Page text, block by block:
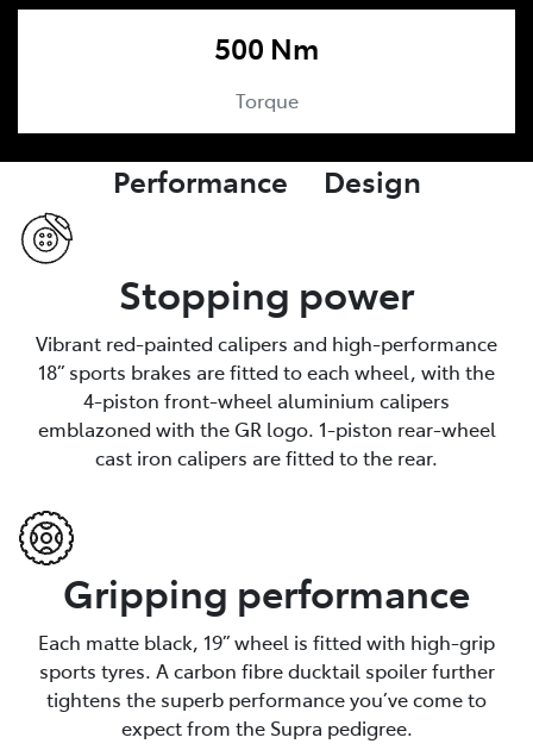
500 Nm
Torque
Performance Design
Stopping power
Vibrant red-painted calipers and high-performance
18” sports brakes are fitted to each wheel, with the
4-piston front-wheel aluminium calipers
emblazoned with the GR logo. 1-piston rear-wheel
cast iron calipers are fitted to the rear.
Gripping performance
Each matte black, 19” wheel is fitted with high-grip
sports tyres. A carbon fibre ducktail spoiler further
tightens the superb performance you’ve come to
expect from the Supra pedigree.